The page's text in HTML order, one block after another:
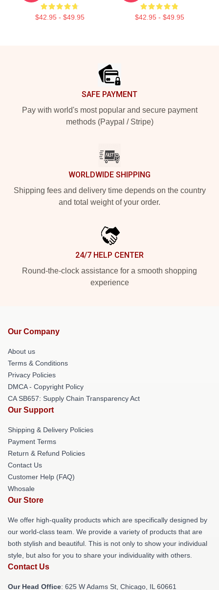
$42.95 - $49.95 $42.95 - $49.95
SAFE PAYMENT
Pay with world's most popular and secure payment
methods (Paypal / Stripe)
WORLDWIDE SHIPPING
Shipping fees and delivery time depends on the country
and total weight of your order.
24/7 HELP CENTER
Round-the-clock assistance for a smooth shopping
experience
Our Company
About us
Terms & Conditions
Privacy Policies
DMCA - Copyright Policy
CA SB657: Supply Chain Transparency Act
Our Support
Shipping & Delivery Policies
Payment Terms
Return & Refund Policies
Contact Us
Customer Help (FAQ)
Whosale
Our Store
We offer high-quality products which are specifically designed by
our world-class team. We provide a variety of products that are
both stylish and beautiful. This is not only to show your individual
style, but also for you to share your individuality with others.
Contact Us
Our Head Office: 625 W Adams St, Chicago, IL 60661